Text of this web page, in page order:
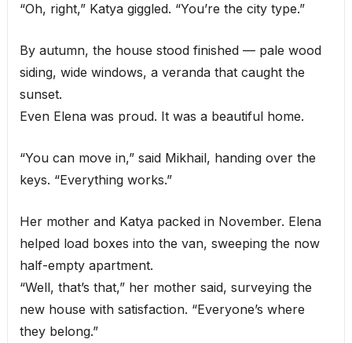
“Oh, right,” Katya giggled. “You’re the city type.”
By autumn, the house stood finished — pale wood
siding, wide windows, a veranda that caught the
sunset.
Even Elena was proud. It was a beautiful home.
“You can move in,” said Mikhail, handing over the
keys. “Everything works.”
Her mother and Katya packed in November. Elena
helped load boxes into the van, sweeping the now
half-empty apartment.
“Well, that’s that,” her mother said, surveying the
new house with satisfaction. “Everyone’s where
they belong.”